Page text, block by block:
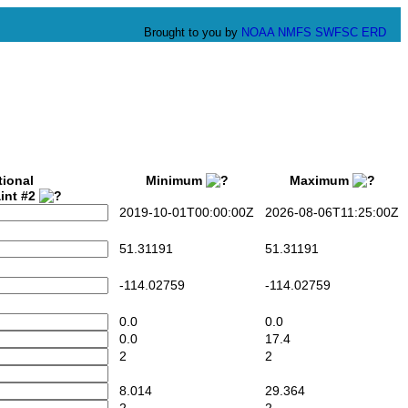
Brought to you by NOAA NMFS SWFSC ERD
#2
Minimum Maximum
2019-10-01T00:00:00Z 2026-08-06T11:25:00Z
51.31191 51.31191
-114.02759 -114.02759
0.0
0.0
0.0
17.4
2
2
8.014
29.364